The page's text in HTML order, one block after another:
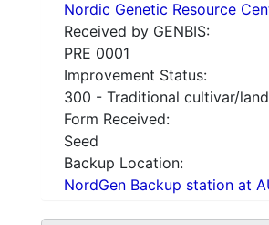
Nordic Genetic Resource
Received by GENBIS:
PRE 0001
Improvement Status:
300 - Traditional cultivar/
Form Received:
Seed
Backup Location:
NordGen Backup station at